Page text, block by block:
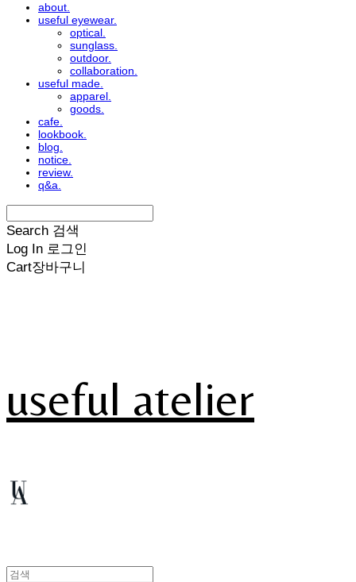
about.
useful eyewear.
optical.
sunglass.
outdoor.
collaboration.
useful made.
apparel.
goods.
cafe.
lookbook.
blog.
notice.
review.
q&a.
Search 검색
Log In 로그인
Cart장바구니
useful atelier